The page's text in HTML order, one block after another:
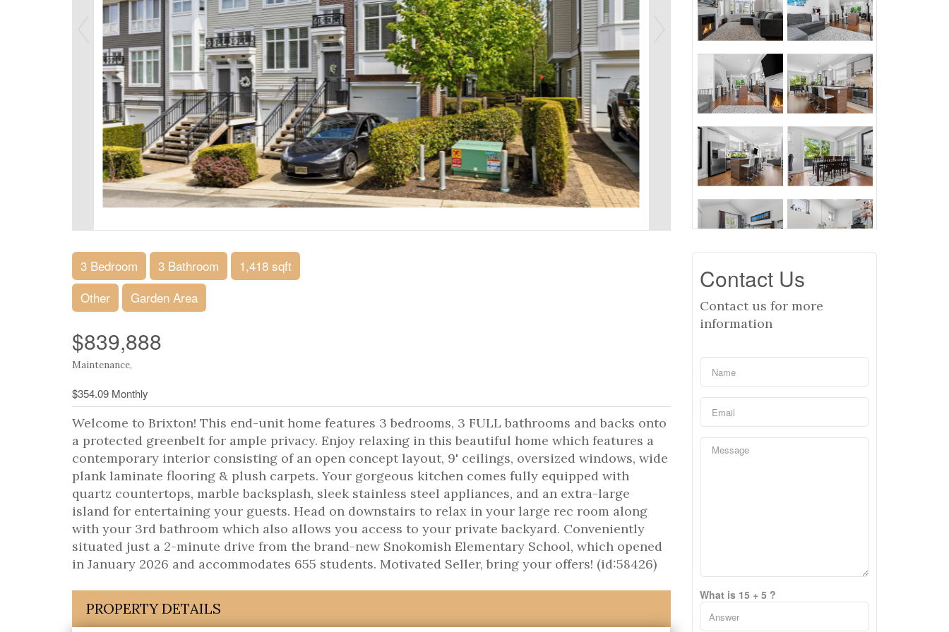
3 Bedroom 3 Bathroom
1,418 sqft
Other
Garden Area
$839,888
Maintenance,
$354.09 Monthly
Welcome to Brixton! This end-unit home features 3 bedrooms, 3 FULL bathrooms and backs onto
a protected greenbelt for ample privacy. Enjoy relaxing in this beautiful home which features a
contemporary interior consisting of an open concept layout, 9' ceilings, oversized windows, wide
plank laminate flooring & plush carpets. Your gorgeous kitchen comes fully equipped with
quartz countertops, marble backsplash, sleek stainless steel appliances, and an extra-large
island for entertaining your guests. Head on downstairs to relax in your large rec room along
with your 3rd bathroom which also allows you access to your private backyard. Conveniently
situated just a 2-minute drive from the brand-new Snokomish Elementary School, which opened
in January 2026 and accommodates 655 students. Motivated Seller, bring your offers! (id:58426)
PROPERTY DETAILS
Contact Us
Contact us for more
information
What is 15 + 5 ?